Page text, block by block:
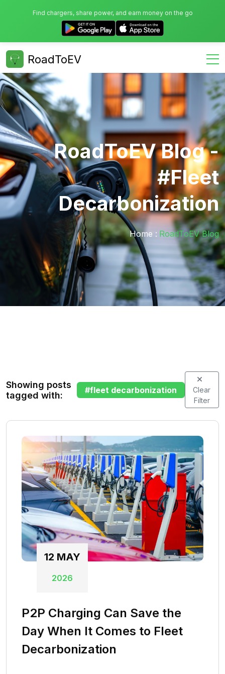
Find chargers, share power, and earn money on the go
RoadToEV
RoadToEV Blog -
#fleet
Decarbonization
Home : RoadToEV Blog
Showing posts
tagged with:
#fleet decarbonization
Clear
Filter
12 MAY
2026
P2P Charging Can Save the
Day When It Comes to Fleet
Decarbonization